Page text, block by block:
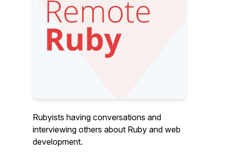
Rubyists having conversations and
interviewing others about Ruby and web
development.